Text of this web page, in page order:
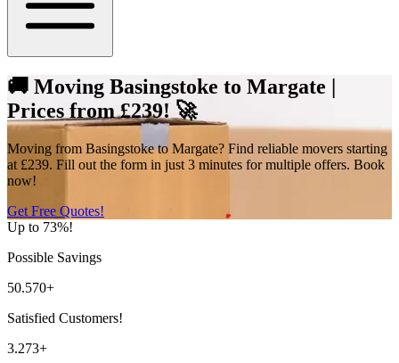
🚚 Moving Basingstoke to Margate |
Prices from £239! 🚀
Moving from Basingstoke to Margate? Find reliable movers starting
at £239. Fill out the form in just 3 minutes for multiple offers. Book
now!
Get Free Quotes!
Up to 73%!
Possible Savings
50.570+
Satisfied Customers!
3.273+